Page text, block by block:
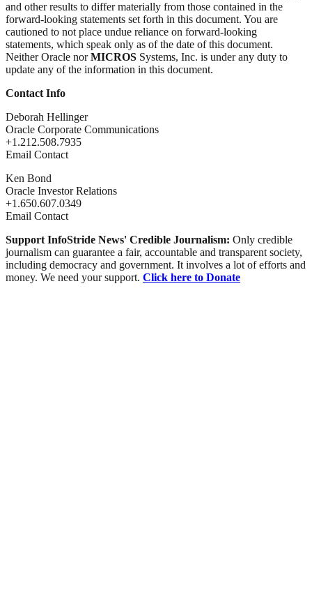
and other results to differ materially from those contained in the
forward-looking statements set forth in this document. You are
cautioned to not place undue reliance on forward-looking
statements, which speak only as of the date of this document.
Neither Oracle norMICROS Systems, Inc. is under any duty to
update any of the information in this document.
Contact Info
Deborah Hellinger
Oracle Corporate Communications
+1.212.508.7935
Email Contact
Ken Bond
Oracle Investor Relations
+1.650.607.0349
Email Contact
Support InfoStride News' Credible Journalism: Only credible
journalism can guarantee a fair, accountable and transparent society,
including democracy and government. It involves a lot of efforts and
money. We need your support. Click here to Donate